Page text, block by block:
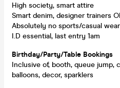
High society, smart attire
Smart denim, designer trainers
Absolutely no sports/casual wear
I.D essential, last entry 1am
Birthday/Party/Table Bookings
Inclusive of, booth, queue jump,
balloons, decor, sparklers